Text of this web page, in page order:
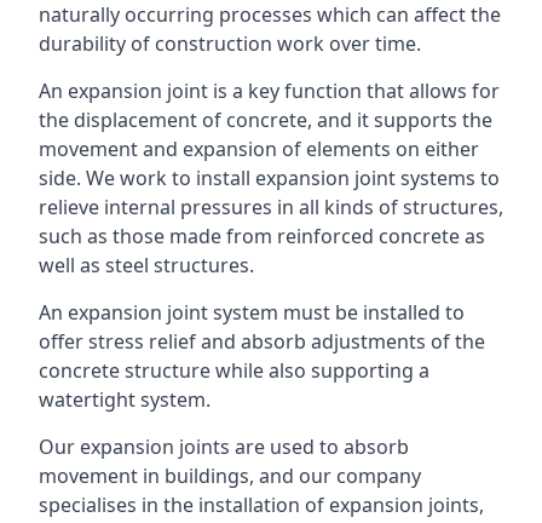
naturally occurring processes which can affect the
durability of construction work over time.
An expansion joint is a key function that allows for
the displacement of concrete, and it supports the
movement and expansion of elements on either
side. We work to install expansion joint systems to
relieve internal pressures in all kinds of structures,
such as those made from reinforced concrete as
well as steel structures.
An expansion joint system must be installed to
offer stress relief and absorb adjustments of the
concrete structure while also supporting a
watertight system.
Our expansion joints are used to absorb
movement in buildings, and our company
specialises in the installation of expansion joints,